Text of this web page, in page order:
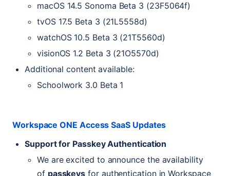
macOS 14.5 Sonoma Beta 3 (23F5064f)
tvOS 17.5 Beta 3 (21L5558d)
watchOS 10.5 Beta 3 (21T5560d)
visionOS 1.2 Beta 3 (21O5570d)
Additional content available:
Schoolwork 3.0 Beta 1
WorkspaceONE Access SaaS Updates
Support for Passkey Authentication
We are excited to announce the availability
of passkeys for authentication in Workspace